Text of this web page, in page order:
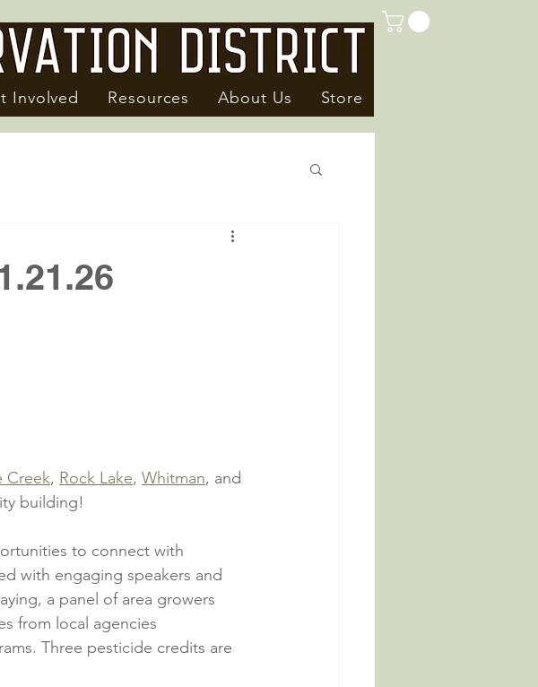
Involved Resources About Us Store
Creek, Rock Lake, Whitman, and
building!
to connect with
with engaging speakers and
a panel of area growers
from local agencies
Three pesticide credits are